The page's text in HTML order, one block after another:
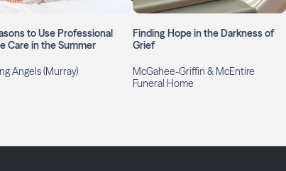
to Use Professional
Care in the Summer
Angels (Murray)
Finding Hope in the Darkness of
Grief
McGahee-Griffin & McEntire
Funeral Home